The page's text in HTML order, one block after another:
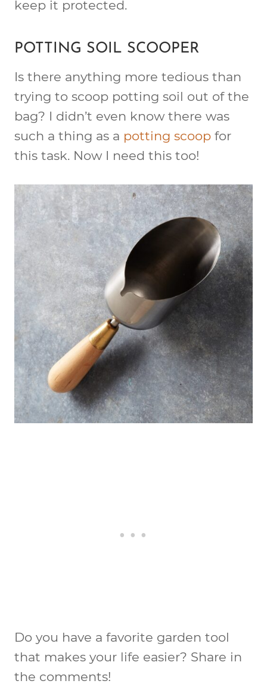
keep it protected.
POTTING SOIL SCOOPER
Is there anything more tedious than
trying to scoop potting soil out of the
bag? I didn’t even know there was
such a thing as a potting scoop for
this task. Now I need this too!
Do you have a favorite garden tool
that makes your life easier? Share in
the comments!